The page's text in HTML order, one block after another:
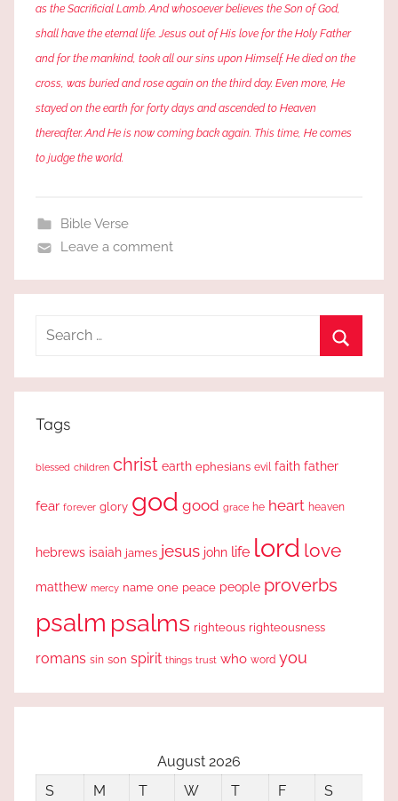
as the Sacrificial Lamb. And whosoever believes the Son of God,
shall have the eternal life. Jesus out of His love for the Holy Father
and for the mankind, took all our sins upon Himself. He died on the
cross, was buried and rose again on the third day. Even more, He
stayed on the earth for forty days and ascended to Heaven
thereafter. And He is now coming back again. This time, He comes
to judge the world.
Bible Verse
Leave a comment
Search
Tags
blessed children christ earth ephesians evil faith father
fear forever glory god good grace he heart heaven
hebrews isaiah james jesus john life lord love
matthew mercy name one peace people proverbs
psalm psalms righteous righteousness
romans sin son spirit things trust who word you
August 2026
S
M T W T F
S